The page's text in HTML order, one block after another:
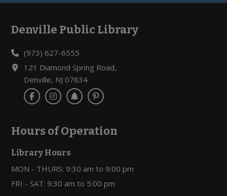
Footer
Denville Public Library
(973) 627-6555
121 Diamond Spring Road,
Denville, NJ 07834
Hours of Operation
Library Hours
MON - THURS: 9:30 am to 9:00 pm
FRI - SAT: 9:30 am to 5:00 pm